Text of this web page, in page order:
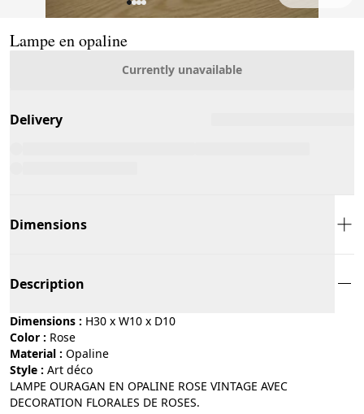
Lampe en opaline
Currently unavailable
Delivery
Dimensions
Description
Dimensions : H30 x W10 x D10
Color :
rose
Material :
opaline
Style :
art déco
LAMPE OURAGAN EN OPALINE ROSE VINTAGE AVEC
DECORATION FLORALES DE ROSES.